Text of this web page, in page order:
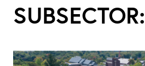
SUBSECTOR: